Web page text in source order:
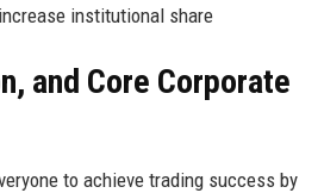
institutional share
and Core Corporate
to achieve trading success by